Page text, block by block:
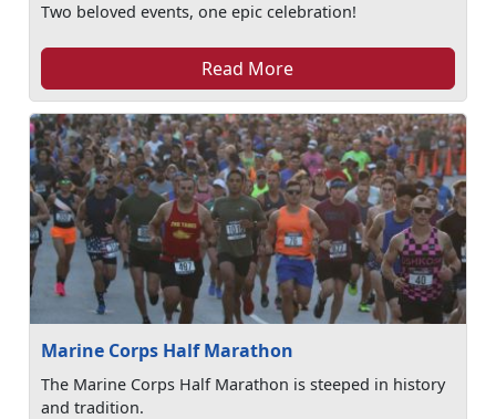
Two beloved events, one epic celebration!
Read More
Marine Corps Half Marathon
The Marine Corps Half Marathon is steeped in history
and tradition.